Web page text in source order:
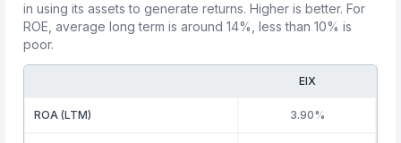
in using its assets to generate returns. Higher is better. For
ROE, average long term is around 14%, less than 10% is
poor.
EIX
ROA (LTM) 3.90%